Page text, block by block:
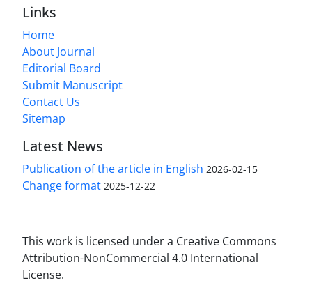
Links
Home
About Journal
Editorial Board
Submit Manuscript
Contact Us
Sitemap
Latest News
Publication of the article in English 2026-02-15
Change format 2025-12-22
This work is licensed under a Creative Commons
Attribution-NonCommercial 4.0 International
License.